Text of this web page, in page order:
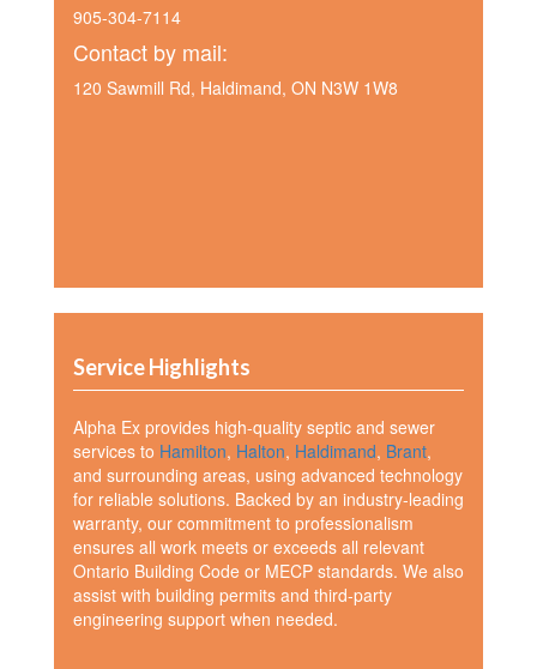
905-304-7114
Contact by mail:
120 Sawmill Rd, Haldimand, ON N3W 1W8
Service Highlights
Alpha Ex provides high-quality septic and sewer
services to Hamilton, Halton, Haldimand, Brant,
and surrounding areas, using advanced technology
for reliable solutions. Backed by an industry-leading
warranty, our commitment to professionalism
ensures all work meets or exceeds all relevant
Ontario Building Code or MECP standards. We also
assist with building permits and third-party
engineering support when needed.